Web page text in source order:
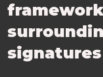
signatures